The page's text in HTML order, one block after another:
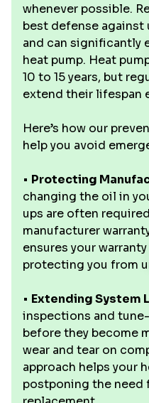
whenever possible.
best defense against
and can significantly
heat pump. Heat
10 to 15 years, but
extend their lifespan
Here’s how our
help you avoid
• Protecting
changing the oil in
ups are often
manufacturer
ensures your
protecting you from
• Extending System
inspections and
before they become
wear and tear on
approach helps your
postponing the need